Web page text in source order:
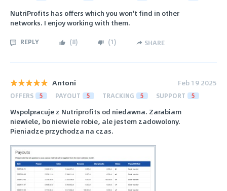
NutriProfits has offers which you won't find in other
networks. I enjoy working with them.
REPLY (8) (1) SHARE
Antoni Feb 19 2025
OFFERS 5 PAYOUT 5 TRACKING 5 SUPPORT 5
Wspolpracuje z Nutriprofits od niedawna. Zarabiam
niewiele, bo niewiele robie, ale jestem zadowolony.
Pieniadze przychodza na czas.